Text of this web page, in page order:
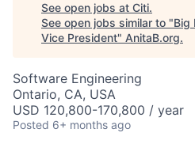
See open jobs at Citi.
See open jobs similar to "Big
Vice President" AnitaB.org.
Software Engineering
Ontario, CA, USA
USD 120,800-170,800 / year
Posted 6+ months ago